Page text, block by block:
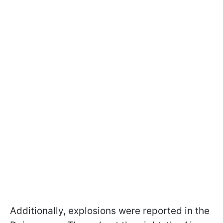
Additionally, explosions were reported in the